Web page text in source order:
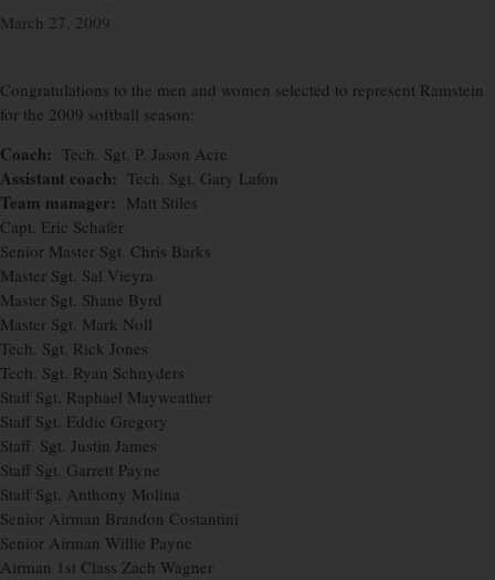
March 27, 2009
Congratulations to the men and women selected to represent Ramstein
for the 2009 softball season:
Coach: Tech. Sgt. P. Jason Acre
Assistant coach: Tech. Sgt. Gary Lafon
Team manager: Matt Stiles
Capt. Eric Schafer
Senior Master Sgt. Chris Barks
Master Sgt. Sal Vieyra
Master Sgt. Shane Byrd
Master Sgt. Mark Noll
Tech. Sgt. Rick Jones
Tech. Sgt. Ryan Schnyders
Staff Sgt. Raphael Mayweather
Staff Sgt. Eddie Gregory
Staff. Sgt. Justin James
Staff Sgt. Garrett Payne
Staff Sgt. Anthony Molina
Senior Airman Brandon Costantini
Senior Airman Willie Payne
Airman 1st Class Zach Wagner